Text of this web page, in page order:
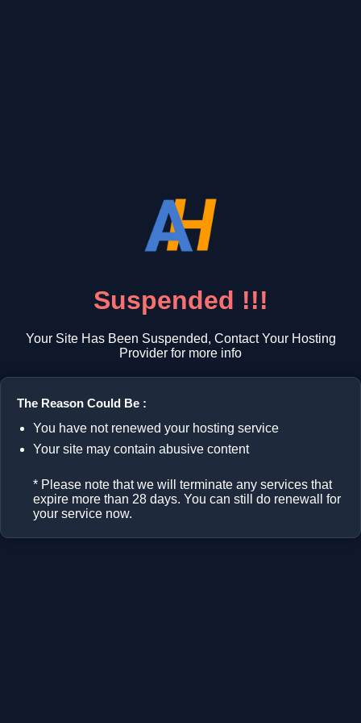
Suspended !!!
Your Site Has Been Suspended, Contact Your Hosting
Provider for more info
The Reason Could Be :
You have not renewed your hosting service
Your site may contain abusive content
* Please note that we will terminate any services that
expire more than 28 days. You can still do renewall for
your service now.